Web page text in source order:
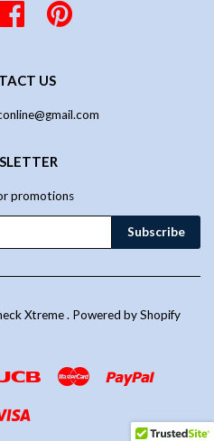
Facebook
US
promotions
Xtreme. Powered by Shopify
Jcb Master Paypal